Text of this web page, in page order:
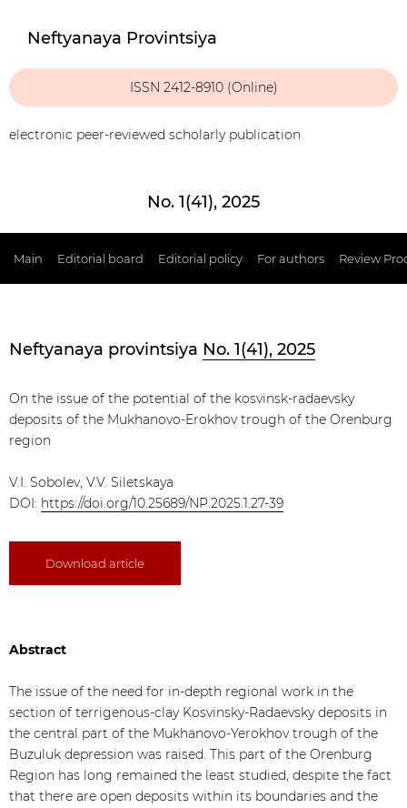
Neftyanaya Provintsiya
ISSN 2412-8910 (Online)
electronic peer-reviewed scholarly publication
No. 1(41), 2025
Main Editorial board Editorial policy For authors Review
Neftyanaya provintsiya No. 1(41), 2025
On the issue of the potential of the kosvinsk-radaevsky
deposits of the Mukhanovo-Erokhov trough of the Orenburg
region
V.I. Sobolev, V.V. Siletskaya
DOI: https://doi.org/10.25689/NP.2025.1.27-39
Download article
Abstract
The issue of the need for in-depth regional work in the
section of terrigenous-clay Kosvinsky-Radaevsky deposits in
the central part of the Mukhanovo-Yerokhov trough of the
Buzuluk depression was raised. This part of the Orenburg
Region has long remained the least studied, despite the fact
that there are open deposits within its boundaries and the